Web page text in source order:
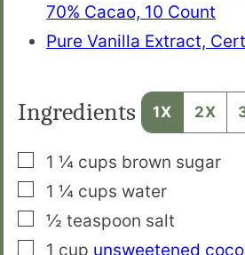
70% Cacao, 10 Count
Pure Vanilla Extract,
Ingredients 1X 2X
▢
1 ¼ cups brown sugar
▢
1 ¼ cups water
▢½ teaspoon salt
▢
1 cup unsweetened